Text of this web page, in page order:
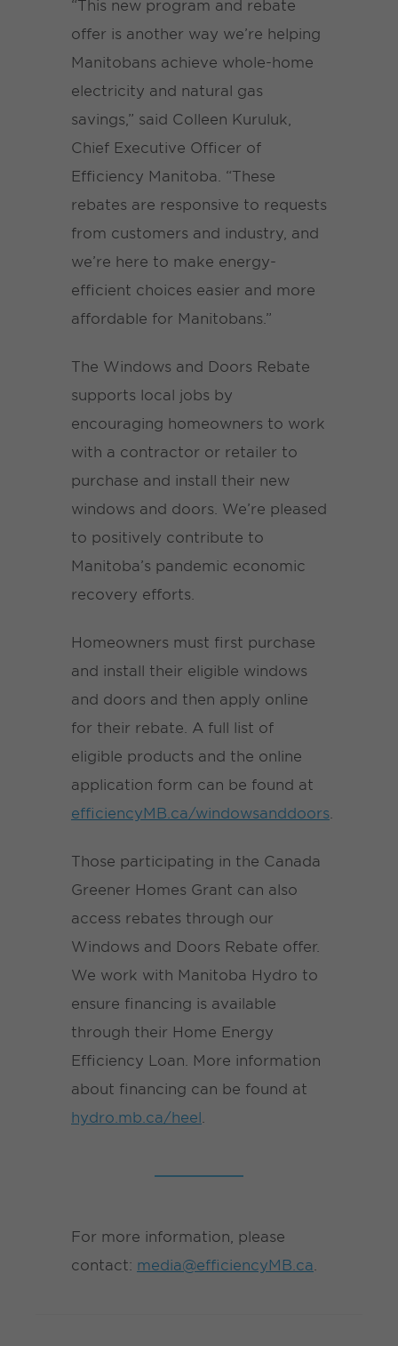
“This new program and rebate
offer is another way we’re helping
Manitobans achieve whole-home
electricity and natural gas
savings,” said Colleen Kuruluk,
Chief Executive Officer of
Efficiency Manitoba. “These
rebates are responsive to requests
from customers and industry, and
we’re here to make energy-
efficient choices easier and more
affordable for Manitobans.”
The Windows and Doors Rebate
supports local jobs by
encouraging homeowners to work
with a contractor or retailer to
purchase and install their new
windows and doors. We’re pleased
to positively contribute to
Manitoba’s pandemic economic
recovery efforts.
Homeowners must first purchase
and install their eligible windows
and doors and then apply online
for their rebate. A full list of
eligible products and the online
application form can be found at
efficiencyMB.ca/windowsanddoors
Those participating in the Canada
Greener Homes Grant can also
access rebates through our
Windows and Doors Rebate offer.
We work with Manitoba Hydro to
ensure financing is available
through their Home Energy
Efficiency Loan. More information
about financing can be found at
hydro.mb.ca/heel
For more information, please
contact: media@efficiencyMB.ca